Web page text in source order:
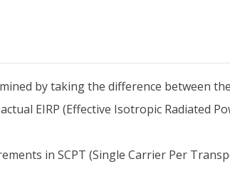
by taking the difference between
EIRP (Effective Isotropic Radiated
in SCPT (Single Carrier Per